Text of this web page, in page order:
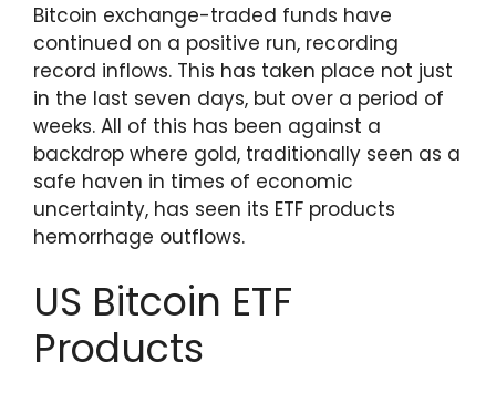
Bitcoin exchange-traded funds have
continued on a positive run, recording
record inflows. This has taken place not just
in the last seven days, but over a period of
weeks. All of this has been against a
backdrop where gold, traditionally seen as a
safe haven in times of economic
uncertainty, has seen its ETF products
hemorrhage outflows.
US Bitcoin ETF
Products